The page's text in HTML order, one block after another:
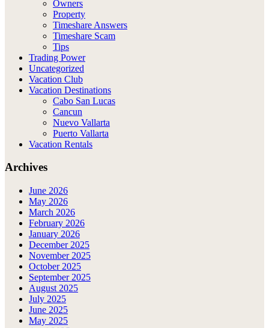
Owners
Property
Timeshare Answers
Timeshare Scam
Tips
Trading Power
Uncategorized
Vacation Club
Vacation Destinations
Cabo San Lucas
Cancun
Nuevo Vallarta
Puerto Vallarta
Vacation Rentals
Archives
June 2026
May 2026
March 2026
February 2026
January 2026
December 2025
November 2025
October 2025
September 2025
August 2025
July 2025
June 2025
May 2025